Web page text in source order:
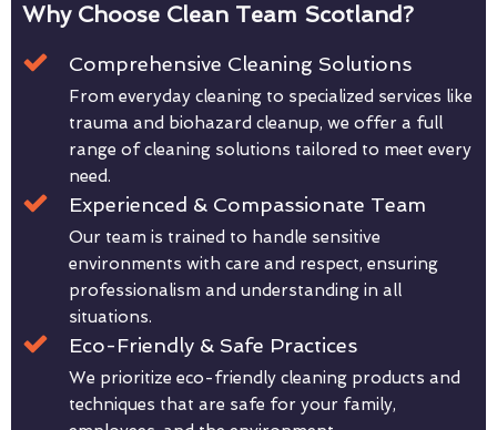
Why Choose Clean Team Scotland?
Comprehensive Cleaning Solutions
From everyday cleaning to specialized services like
trauma and biohazard cleanup, we offer a full
range of cleaning solutions tailored to meet every
need.
Experienced & Compassionate Team
Our team is trained to handle sensitive
environments with care and respect, ensuring
professionalism and understanding in all
situations.
Eco-Friendly & Safe Practices
We prioritize eco-friendly cleaning products and
techniques that are safe for your family,